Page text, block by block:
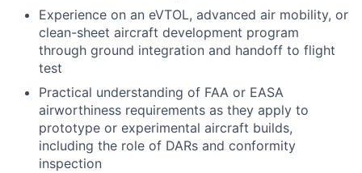
Experience on an eVTOL, advanced air mobility, or
clean-sheet aircraft development program
through ground integration and handoff to flight
test
Practical understanding of FAA or EASA
airworthiness requirements as they apply to
prototype or experimental aircraft builds,
including the role of DARs and conformity
inspection